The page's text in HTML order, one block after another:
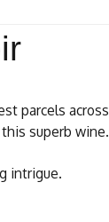
parcels across
superb wine.
intrigue.